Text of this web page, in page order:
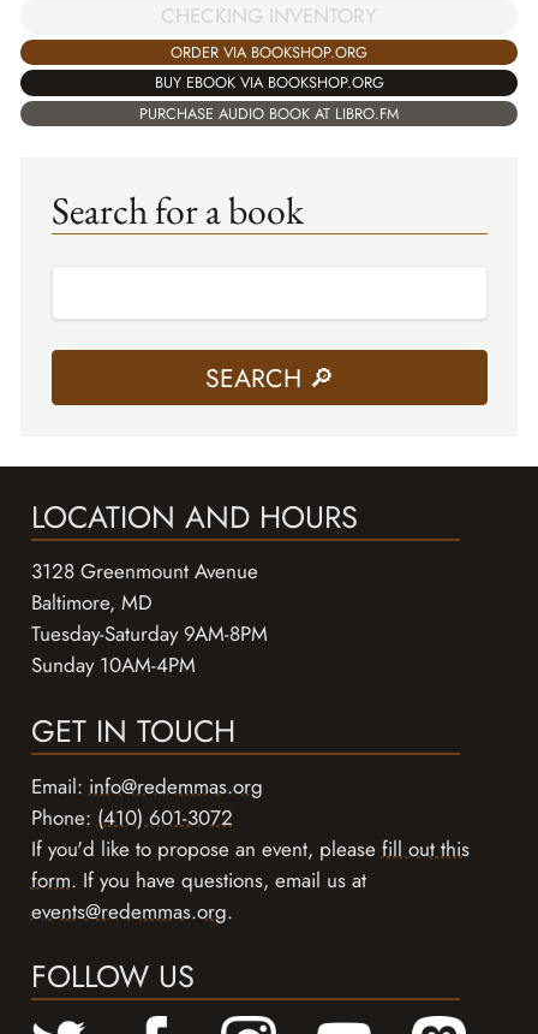
CHECKING INVENTORY
ORDER VIA BOOKSHOP.ORG
BUY EBOOK VIA BOOKSHOP.ORG
PURCHASE AUDIO BOOK AT LIBRO.FM
Search for a book
LOCATION AND HOURS
3128 Greenmount Avenue
Baltimore, MD
Tuesday-Saturday 9AM-8PM
Sunday 10AM-4PM
GET IN TOUCH
Email: info@redemmas.org
Phone: (410) 601-3072
If you'd like to propose an event, please fill out this
form. If you have questions, email us at
events@redemmas.org.
FOLLOW US